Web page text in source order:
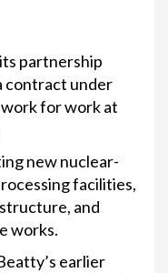
partnership
contract under
for work at
new nuclear-
facilities,
and
works.
earlier